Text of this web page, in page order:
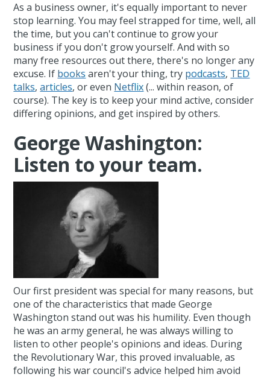
As a business owner, it's equally important to never
stop learning. You may feel strapped for time, well, all
the time, but you can't continue to grow your
business if you don't grow yourself. And with so
many free resources out there, there's no longer any
excuse. If books aren't your thing, try podcasts, TED
talks,articles, or even Netflix(... within reason, of
course). The key is to keep your mind active, consider
differing opinions, and get inspired by others.
George Washington:
Listen to your team.
Our first president was special for many reasons, but
one of the characteristics that made George
Washington stand out was his humility. Even though
he was an army general, he was always willing to
listen to other people's opinions and ideas. During
the Revolutionary War, this proved invaluable, as
following his war council's advice helped him avoid